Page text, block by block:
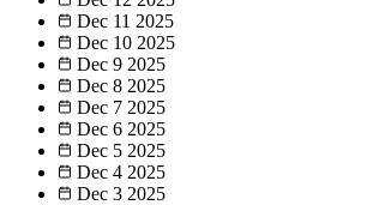
Dec 11 2025
Dec 10 2025
Dec 9 2025
Dec 8 2025
Dec 7 2025
Dec 6 2025
Dec 5 2025
Dec 4 2025
Dec 3 2025